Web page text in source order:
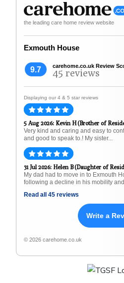
the leading care home review website
Exmouth House
9.7 carehome.co.uk Review
45 reviews
Displaying our 4 & 5 star reviews
5 Aug 2026: Kevin H (Brother of
Very kind and caring and easy to
and good to speak to.! My sister...
31 Jul 2026: Helen B (Daughter of
My dad had to move in to Exmouth
following a decline in his mobility
Read all 45 reviews
Write a
© 2026 carehome.co.uk